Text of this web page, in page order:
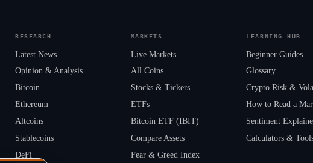
RESEARCH
Latest News
Opinion & Analysis
Bitcoin
Ethereum
Altcoins
Stablecoins
DeFi
MARKETS
Live Markets
All Coins
Stocks & Tickers
ETFs
Bitcoin ETF (IBIT)
Compare Assets
Fear & Greed Index
LEARNING HUB
Beginner Guides
Glossary
Crypto Risk &
How to Read a
Sentiment
Calculators &